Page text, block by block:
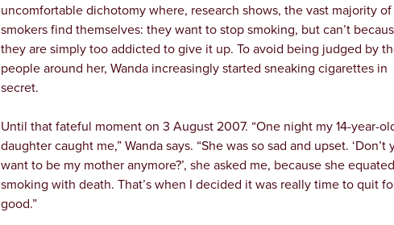
uncomfortable dichotomy where, research shows, the vast majority of
smokers find themselves: they want to stop smoking, but can’t
they are simply too addicted to give it up. To avoid being judged by
people around her, Wanda increasingly started sneaking cigarettes in
secret.
Until that fateful moment on 3 August 2007. “One night my 14-year-
daughter caught me,” Wanda says. “She was so sad and upset. ‘Don’t
want to be my mother anymore?’, she asked me, because she equated
smoking with death. That’s when I decided it was really time to quit
good.”